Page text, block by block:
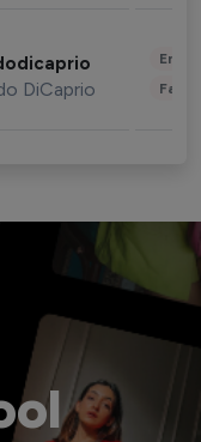
DiCaprio